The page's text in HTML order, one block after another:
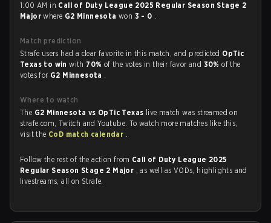
1:00 AM in Call of Duty League 2025 Regular Season Stage 2
Majorwhere G2 Minnesotawon 3 - 0 .
Match prediction
Strafe users had a clear favorite in this match, and predicted OpTic
Texas to winwith 70% of the votes in their favor and 30%of the
votes for G2 Minnesota .
Where to watch
The G2 Minnesota vs OpTic Texas live match was streamed on
strafe.com, Twitch and Youtube. To watch more matches like this,
visit the CoD match calendar .
Follow the rest of the action from Call of Duty League 2025
Regular Season Stage 2 Major , as well as VODs, highlights and
livestreams, all on Strafe.